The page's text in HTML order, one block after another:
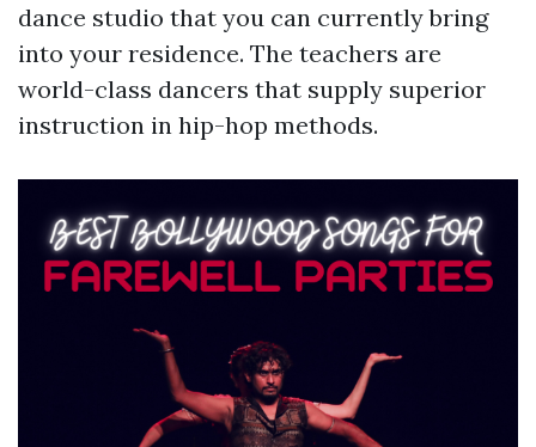
dance studio that you can currently bring
into your residence. The teachers are
world-class dancers that supply superior
instruction in hip-hop methods.